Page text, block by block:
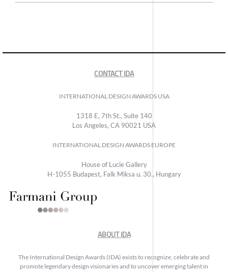
CONTACT IDA
INTERNATIONAL DESIGN AWARDS USA
1318 E, 7th St., Suite 140
Los Angeles, CA 90021 USA
INTERNATIONAL DESIGN AWARDS EUROPE
House of Lucie Gallery
H-1055 Budapest, Falk Miksa u. 30., Hungary
ABOUT IDA
The International Design Awards (IDA) exists to recognize, celebrate and
promote legendary design visionaries and to uncover emerging talent in